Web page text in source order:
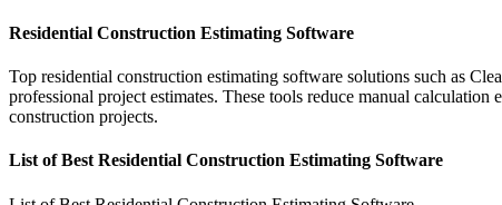
Residential Construction Estimating Software
Top residential construction estimating software solutions such as
professional project estimates. These tools reduce manual
construction projects.
List of Best Residential Construction Estimating Software